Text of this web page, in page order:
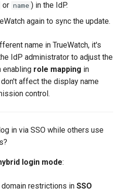
or name ) in the IdP.
again to sync the update.
name in TrueWatch, it's
IdP administrator to adjust the
enabling role mapping in
affect the display name
control.
in via SSO while others use
login mode:
restrictions in SSO